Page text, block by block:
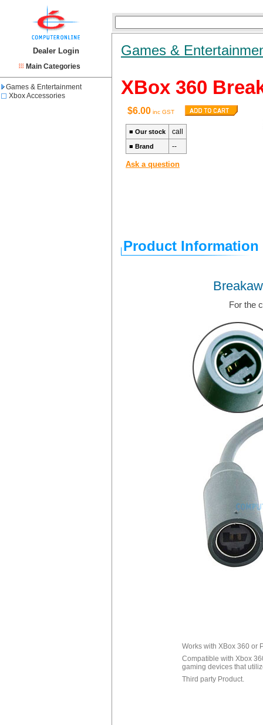
Dealer Login
Main Categories
Games & Entertainment
Xbox Accessories
Games &
XBox 360
$6.00 inc GST
■ Our stock call
■ Brand --
Ask a question
Product Information
For the
Works with XBox 360 or
Compatible with Xbox
gaming devices that
Third party Product.